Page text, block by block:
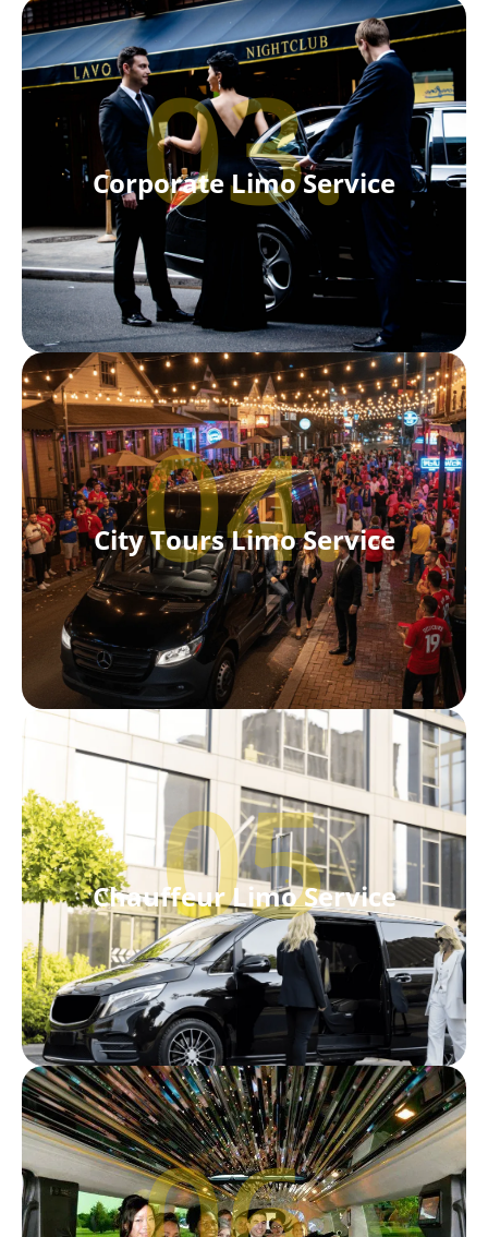
Corporate Limo Service
03.
City Tours Limo Service
04.
Chauffeur Limo Service
05